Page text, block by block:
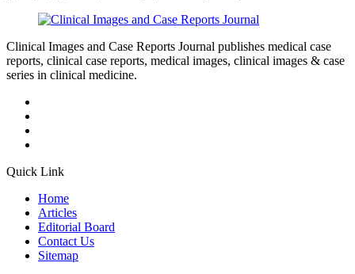
Clinical Images and Case Reports Journal publishes medical case
reports, clinical case reports, medical images, clinical images & case
series in clinical medicine.
Quick Link
Home
Articles
Editorial Board
Contact Us
Sitemap